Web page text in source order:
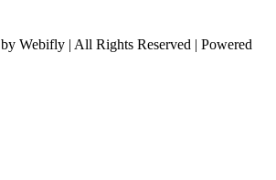
by Webifly | All Rights Reserved | Powered